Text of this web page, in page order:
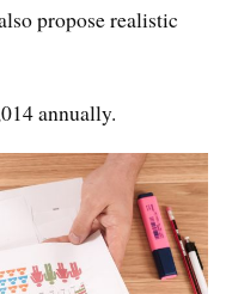
propose realistic
annually.